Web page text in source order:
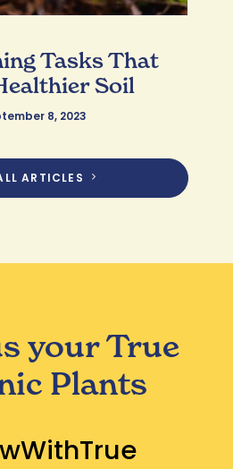
Tasks That
Soil
8, 2023
ARTICLES
your True
Plants